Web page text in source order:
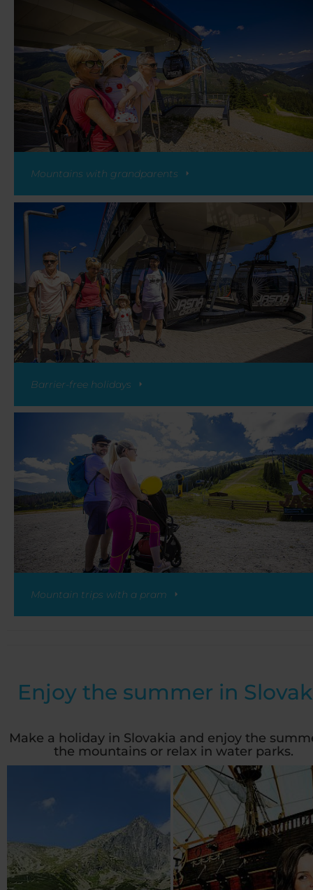
Mountains with grandparents
Barrier-free holidays
Mountain trips with a pram
Enjoy the summer in
Make a holiday in Slovakia and enjoy the
the mountains or relax in water parks.